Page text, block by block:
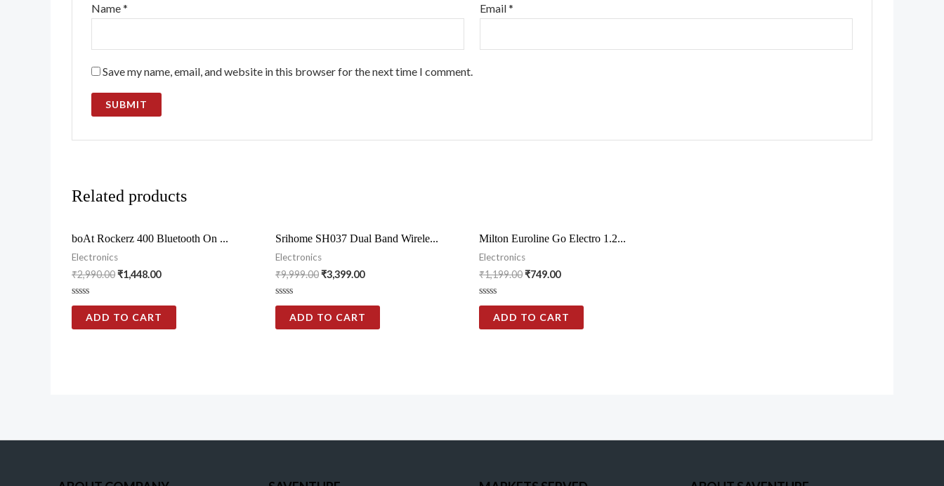
Name* Email*
Save my name, email, and website in this browser for the next time I comment.
Related products
boAt Rockerz 400 Bluetooth On ...
Electronics
₹2,990.00₹1,448.00
Rated
of
ADD TO CART
Srihome SH037 Dual Band Wirele...
Electronics
₹9,999.00₹3,399.00
Rated
of
ADD TO CART
Milton Euroline Go Electro 1.2...
Electronics
₹1,199.00₹749.00
Rated
of
ADD TO CART